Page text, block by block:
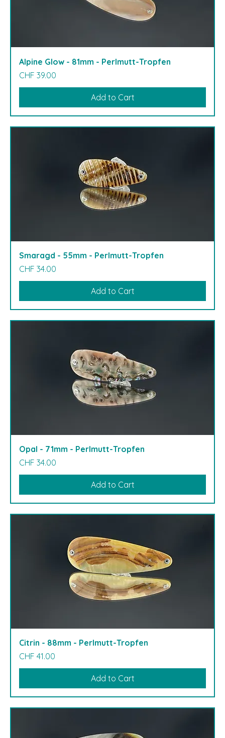
Alpine Glow - 81mm - Perlmutt-Tropfen
Price
CHF 39.00
Add to Cart
Smaragd - 55mm - Perlmutt-Tropfen
Price
CHF 34.00
Add to Cart
Opal - 71mm - Perlmutt-Tropfen
Price
CHF 34.00
Add to Cart
Citrin - 88mm - Perlmutt-Tropfen
Price
CHF 41.00
Add to Cart